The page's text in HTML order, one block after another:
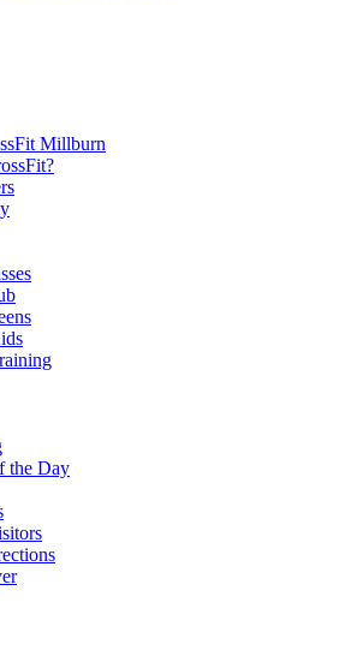
Millburn
the Day